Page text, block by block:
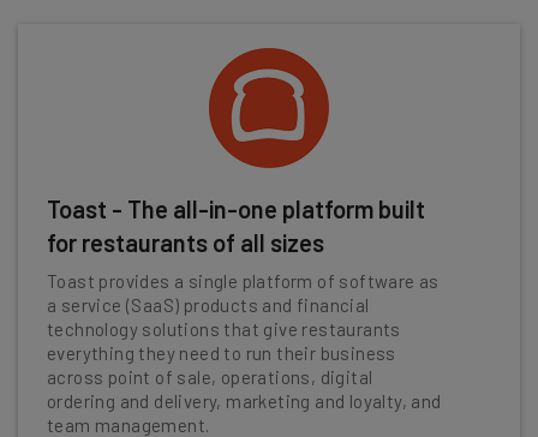
Toast - The all-in-one platform built
for restaurants of all sizes
Toast provides a single platform of software as
a service (SaaS) products and financial
technology solutions that give restaurants
everything they need to run their business
across point of sale, operations, digital
ordering and delivery, marketing and loyalty, and
team management.